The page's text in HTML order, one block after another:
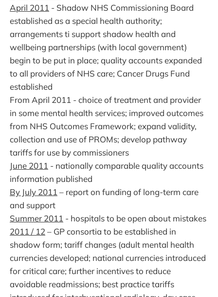
April 2011 - Shadow NHS Commissioning Board
established as a special health authority;
arrangements ti support shadow health and
wellbeing partnerships (with local government)
begin to be put in place; quality accounts expanded
to all providers of NHS care; Cancer Drugs Fund
established
From April 2011 - choice of treatment and provider
in some mental health services; improved outcomes
from NHS Outcomes Framework; expand validity,
collection and use of PROMs; develop pathway
tariffs for use by commissioners
June 2011 - nationally comparable quality accounts
information published
By July 2011 – report on funding of long-term care
and support
Summer 2011 - hospitals to be open about mistakes
2011 / 12 – GP consortia to be established in
shadow form; tariff changes (adult mental health
currencies developed; national currencies introduced
for critical care; further incentives to reduce
avoidable readmissions; best practice tariffs